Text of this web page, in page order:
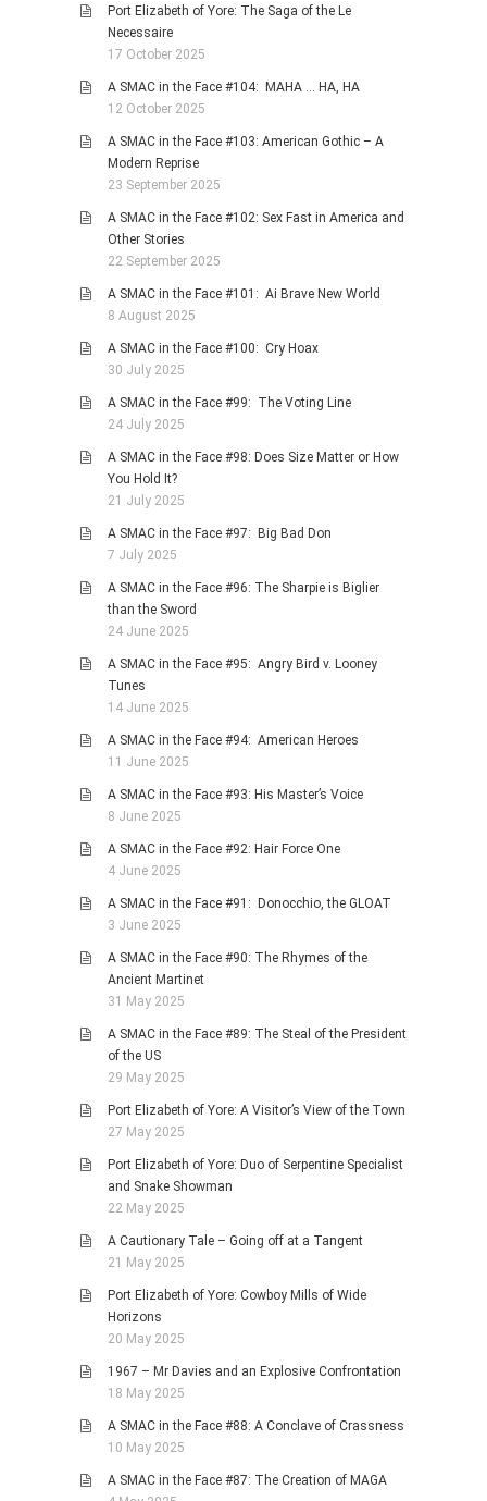
Port Elizabeth of Yore: The Saga of the Le
Necessaire
17 October 2025
A SMAC in the Face #104: MAHA … HA, HA
12 October 2025
A SMAC in the Face #103: American Gothic – A
Modern Reprise
23 September 2025
A SMAC in the Face #102: Sex Fast in America and
Other Stories
22 September 2025
A SMAC in the Face #101: Ai Brave New World
8 August 2025
A SMAC in the Face #100: Cry Hoax
30 July 2025
A SMAC in the Face #99: The Voting Line
24 July 2025
A SMAC in the Face #98: Does Size Matter or How
You Hold It?
21 July 2025
A SMAC in the Face #97: Big Bad Don
7 July 2025
A SMAC in the Face #96: The Sharpie is Biglier
than the Sword
24 June 2025
A SMAC in the Face #95: Angry Bird v. Looney
Tunes
14 June 2025
A SMAC in the Face #94: American Heroes
11 June 2025
A SMAC in the Face #93: His Master’s Voice
8 June 2025
A SMAC in the Face #92: Hair Force One
4 June 2025
A SMAC in the Face #91: Donocchio, the GLOAT
3 June 2025
A SMAC in the Face #90: The Rhymes of the
Ancient Martinet
31 May 2025
A SMAC in the Face #89: The Steal of the President
of the US
29 May 2025
Port Elizabeth of Yore: A Visitor’s View of the Town
27 May 2025
Port Elizabeth of Yore: Duo of Serpentine Specialist
and Snake Showman
22 May 2025
A Cautionary Tale – Going off at a Tangent
21 May 2025
Port Elizabeth of Yore: Cowboy Mills of Wide
Horizons
20 May 2025
1967 – Mr Davies and an Explosive Confrontation
18 May 2025
A SMAC in the Face #88: A Conclave of Crassness
10 May 2025
A SMAC in the Face #87: The Creation of MAGA